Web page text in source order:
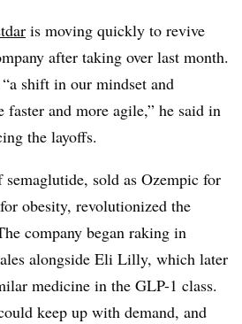
is moving quickly to revive
after taking over last month.
shift in our mindset and
faster and more agile,” he said in
the layoffs.
semaglutide, sold as Ozempic for
obesity, revolutionized the
company began raking in
alongside Eli Lilly, which later
medicine in the GLP-1 class.
keep up with demand, and